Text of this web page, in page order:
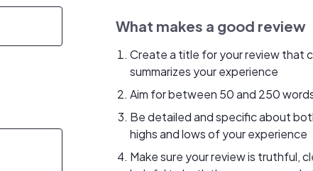
What makes a good review
Create a title for your review that
summarizes your experience
Aim for between 50 and 250
Be detailed and specific about
highs and lows of your experience
Make sure your review is truthful,